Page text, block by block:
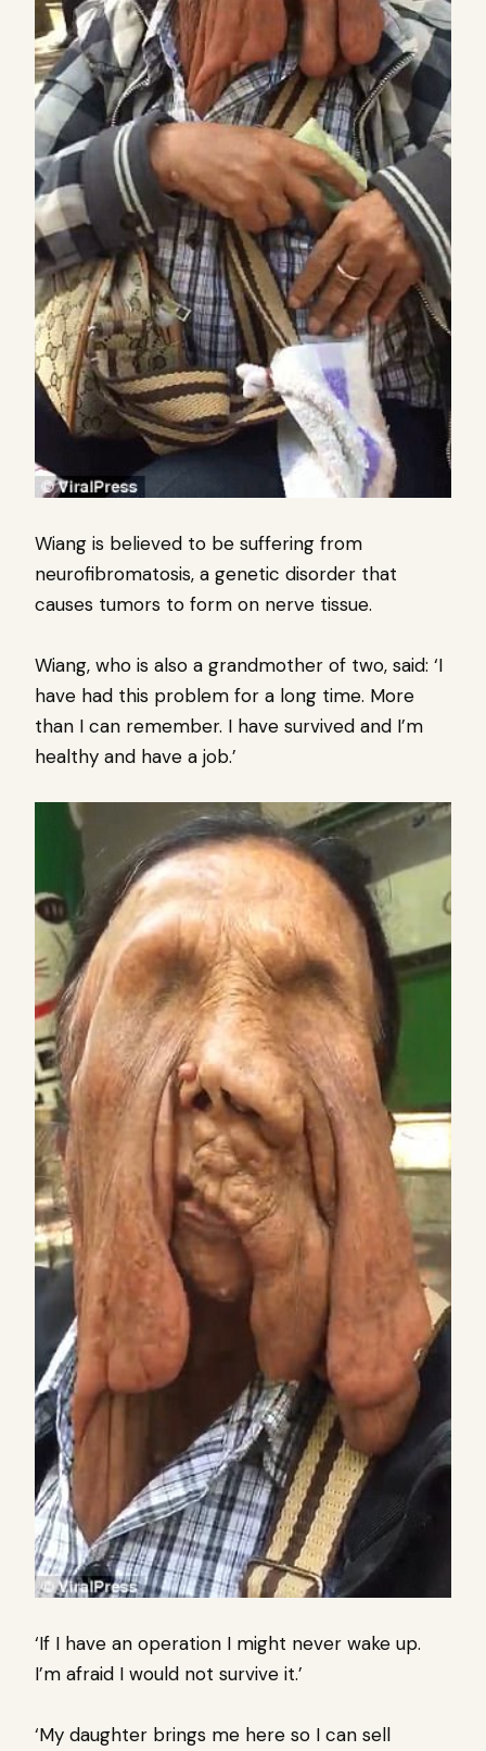
Wiang is believed to be suffering from
neurofibromatosis, a genetic disorder that
causes tumors to form on nerve tissue.
Wiang, who is also a grandmother of two, said: ‘I
have had this problem for a long time. More
than I can remember. I have survived and I’m
healthy and have a job.’
‘If I have an operation I might never wake up.
I’m afraid I would not survive it.’
‘My daughter brings me here so I can sell